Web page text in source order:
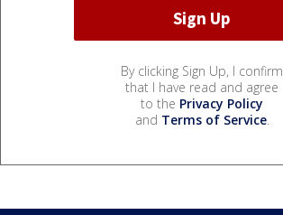
By clicking Sign Up, I confirm
that I have read and agree
to the Privacy Policy
and Terms of Service.